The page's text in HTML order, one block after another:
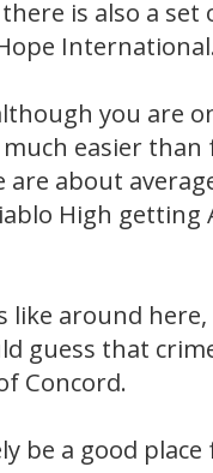
is also a set
you are
easier
are about
High getting
like around
guess that
Concord.
be a good